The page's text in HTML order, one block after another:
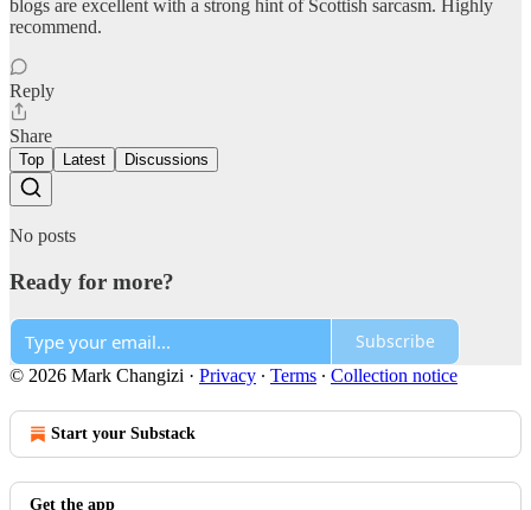
blogs are excellent with a strong hint of Scottish sarcasm. Highly
recommend.
Reply
Share
Top Latest Discussions
No posts
Ready for more?
Subscribe
© 2026 Mark Changizi · Privacy ∙ Terms ∙ Collection notice
Start your Substack
Get the app